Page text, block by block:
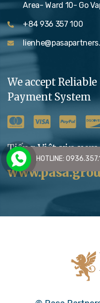
Area- Ward 10- Go
+84 936 357 100
We accept Reliable
Payment System
Tiếng Việt xin
HOTLINE: